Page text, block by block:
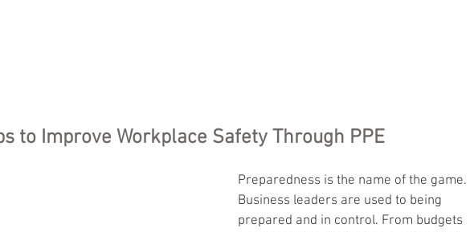
to Improve Workplace Safety Through PPE
Preparedness is the name of the game.
Business leaders are used to being
prepared and in control. From budgets